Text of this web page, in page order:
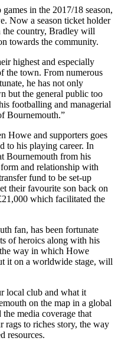
in the 2017/18 season,
Now a season ticket holder
the country, Bradley will
towards the community.
highest and especially
the town. From numerous
he has not only
but the general public too
footballing and managerial
Bournemouth.”
Howe and supporters goes
to his playing career. In
Bournemouth from his
and relationship with
fund to be set-up
their favourite son back on
which facilitated the
fan, has been fortunate
of heroics along with his
way in which Howe
it on a worldwide stage, will
local club and what it
on the map in a global
media coverage that
rags to riches story, the way
resources.